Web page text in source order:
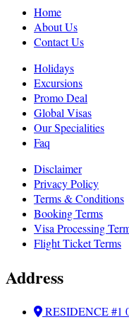
Home
About Us
Contact Us
Holidays
Excursions
Promo Deal
Global Visas
Our Specialities
Faq
Disclaimer
Privacy Policy
Terms & Conditions
Booking Terms
Visa Processing
Flight Ticket Terms
Address
RESIDENCE #1